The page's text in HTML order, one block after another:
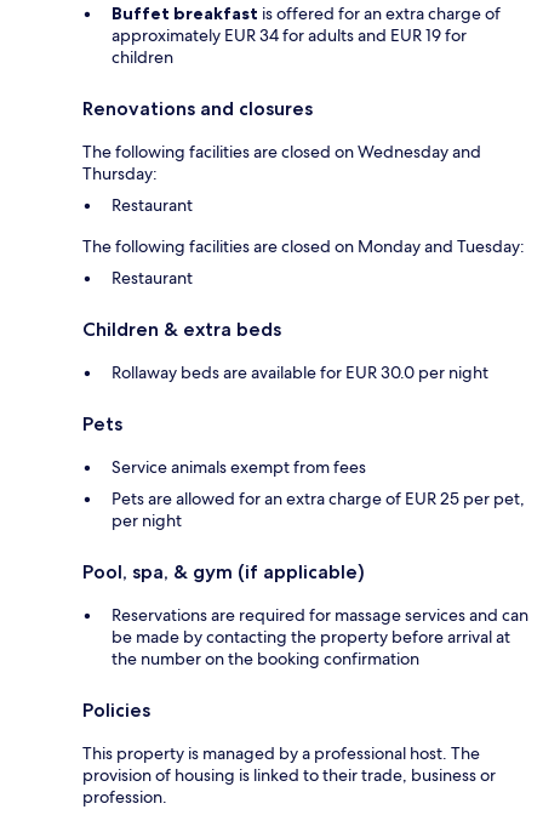
Buffet breakfast is offered for an extra charge of
approximately EUR 34 for adults and EUR 19 for
children
Renovations and closures
The following facilities are closed on Wednesday and
Thursday:
Restaurant
The following facilities are closed on Monday and Tuesday:
Restaurant
Children & extra beds
Rollaway beds are available for EUR 30.0 per night
Pets
Service animals exempt from fees
Pets are allowed for an extra charge of EUR 25 per pet,
per night
Pool, spa, & gym (if applicable)
Reservations are required for massage services and can
be made by contacting the property before arrival at
the number on the booking confirmation
Policies
This property is managed by a professional host. The
provision of housing is linked to their trade, business or
profession.